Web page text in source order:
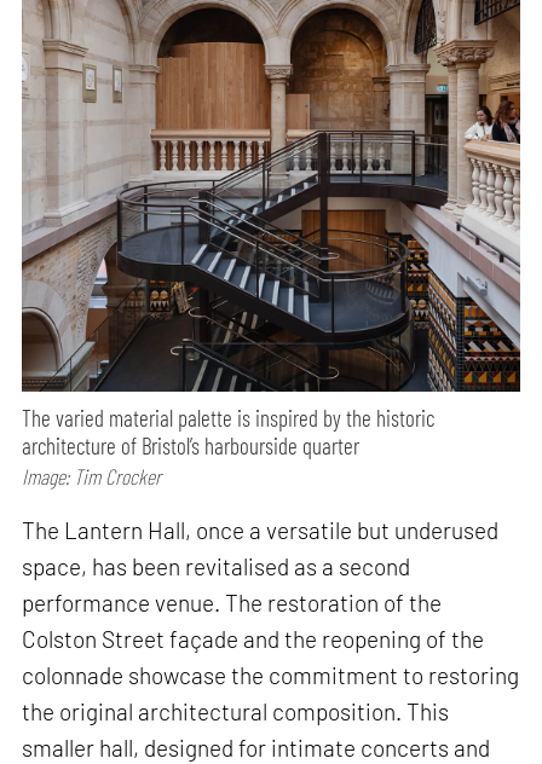
The varied material palette is inspired by the historic
architecture of Bristol’s harbourside quarter
Image: Tim Crocker
The Lantern Hall, once a versatile but underused
space, has been revitalised as a second
performance venue. The restoration of the
Colston Street façade and the reopening of the
colonnade showcase the commitment to restoring
the original architectural composition. This
smaller hall, designed for intimate concerts and